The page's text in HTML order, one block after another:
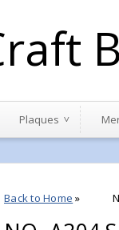
Plaques
Back to Home »